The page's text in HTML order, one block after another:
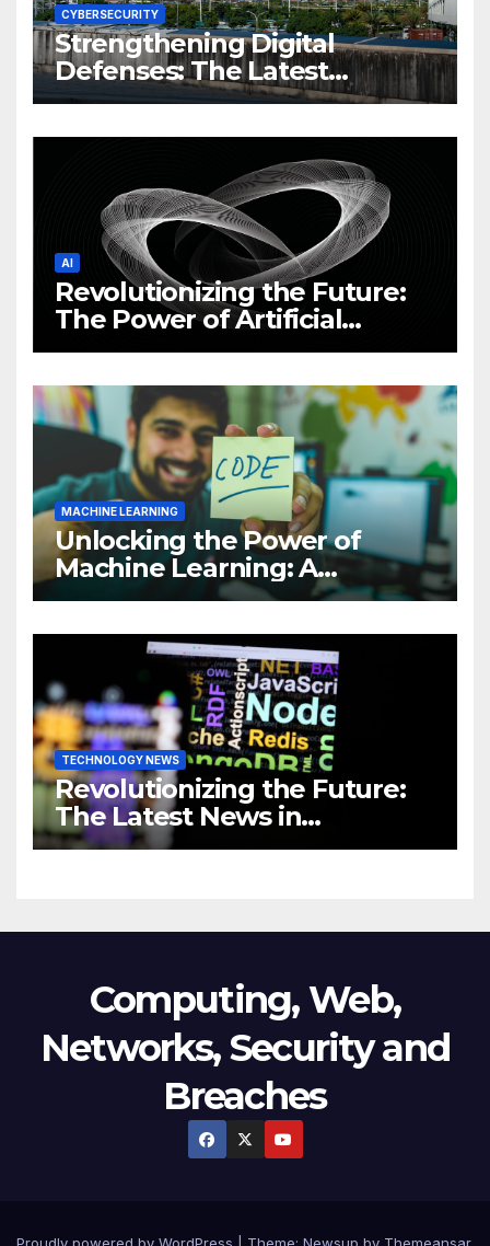
CYBERSECURITY
Strengthening Digital
Defenses: The Latest
Philippine Cybersecurity
AI
Revolutionizing the Future:
The Power of Artificial
Intelligence (AI)
MACHINE LEARNING
Unlocking the Power of
Machine Learning: A
Comprehensive Guide to
Business
TECHNOLOGY NEWS
Revolutionizing the Future:
The Latest News in
Technology
Computing, Web,
Networks, Security and
Breaches